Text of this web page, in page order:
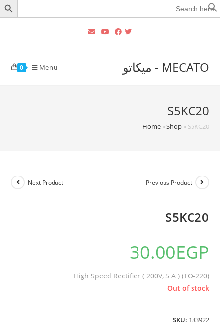
Search
for:
MECATO - ميكاتو 0 Menu
S5KC20
Home»Shop» S5KC20
Previous Product
Next Product
S5KC20
30.00EGP
High Speed Rectifier ( 200V, 5 A ) (TO-220)
Out of stock
SKU: 183922